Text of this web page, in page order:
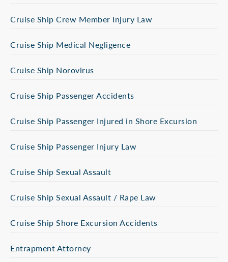
Cruise Ship Crew Member Injury Law
Cruise Ship Medical Negligence
Cruise Ship Norovirus
Cruise Ship Passenger Accidents
Cruise Ship Passenger Injured in Shore Excursion
Cruise Ship Passenger Injury Law
Cruise Ship Sexual Assault
Cruise Ship Sexual Assault / Rape Law
Cruise Ship Shore Excursion Accidents
Entrapment Attorney